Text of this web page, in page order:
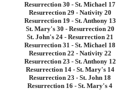
Resurrection 30 - St. Michael 17
Resurrection 29 - Nativity 20
Resurrection 19 - St. Anthony 13
St. Mary's 30 - Resurrection 20
St. John's 24 - Resurrection 21
Resurrection 31 - St. Michael 18
Resurrection 22 - Nativity 22
Resurrection 23 - St. Anthony 12
Resurrection 14 - St. Mary's 14
Resurrection 23 - St. John 18
Resurrection 16 - St. Mary's 4